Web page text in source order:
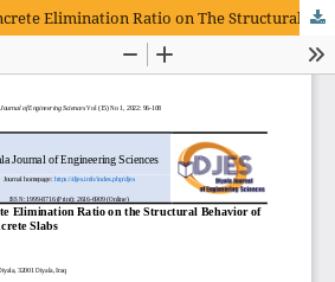
The Effect of the Concrete Elimination Ratio on The Structural Behavior of Bubbled Reinforced Concrete Slabs